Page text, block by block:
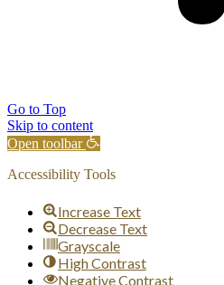
Go to Top
Skip to content
Open toolbar
Accessibility Tools
Increase Text
Decrease Text
Grayscale
High Contrast
Negative Contrast